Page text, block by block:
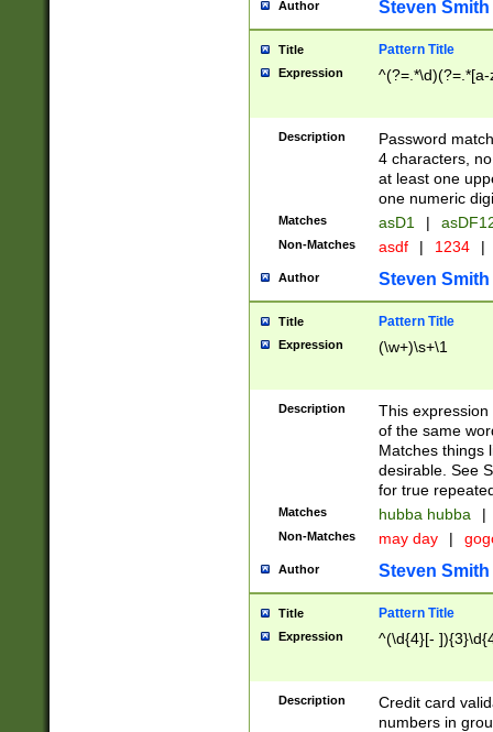
Author Steven Smith
Title Pattern Title
Expression
Description
Password
4 characters,
at least one
one numeric
Matches asD1 |
Non-Matches asdf | 1234 |
Author Steven Smith
Title Pattern Title
Expression (\w+)\s+\1
Description
This
of the same
Matches things
desirable. See
for true
Matches hubba hubba |
Non-Matches may day |
Author Steven Smith
Title Pattern Title
Expression ^(\d{4}[-
Description
Credit card
numbers in